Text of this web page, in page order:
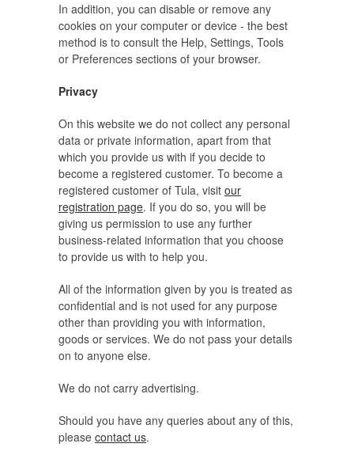
In addition, you can disable or remove any
cookies on your computer or device - the best
method is to consult the Help, Settings, Tools
or Preferences sections of your browser.
Privacy
On this website we do not collect any personal
data or private information, apart from that
which you provide us with if you decide to
become a registered customer. To become a
registered customer of Tula, visit our
registration page. If you do so, you will be
giving us permission to use any further
business-related information that you choose
to provide us with to help you.
All of the information given by you is treated as
confidential and is not used for any purpose
other than providing you with information,
goods or services. We do not pass your details
on to anyone else.
We do not carry advertising.
Should you have any queries about any of this,
please contact us.